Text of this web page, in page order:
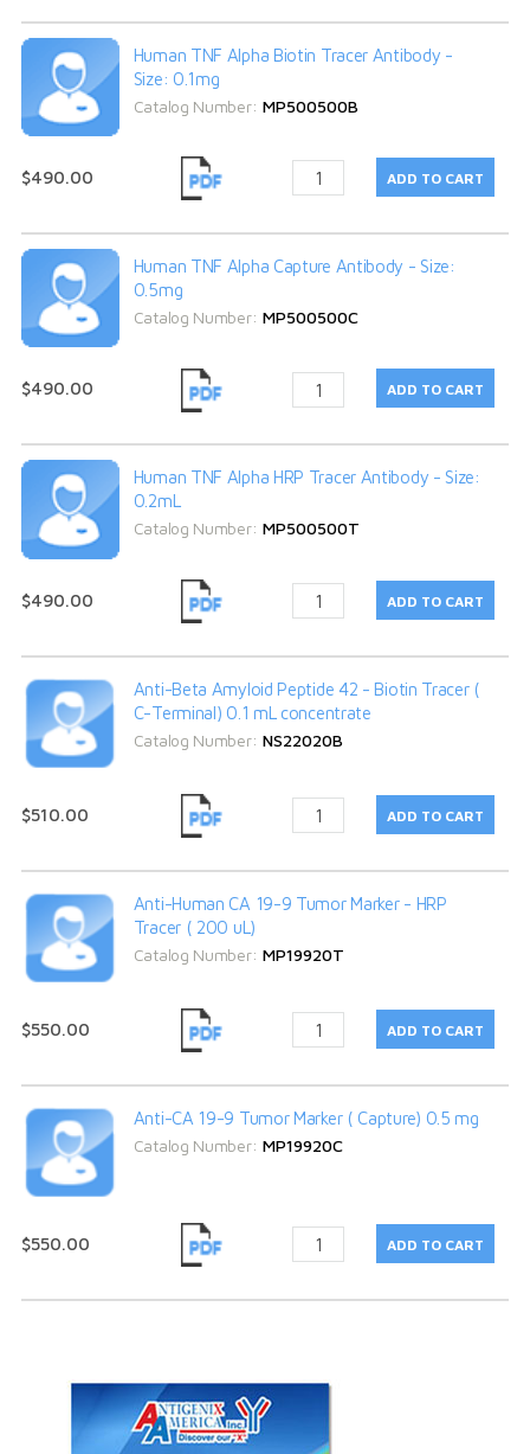
Human TNF Alpha Biotin Tracer Antibody -
Size: 0.1mg
Catalog Number: MP500500B
$490.00
Human TNF Alpha Capture Antibody - Size:
0.5mg
Catalog Number: MP500500C
$490.00
Human TNF Alpha HRP Tracer Antibody - Size:
0.2mL
Catalog Number: MP500500T
$490.00
Anti-Beta Amyloid Peptide 42 - Biotin Tracer (
C-Terminal) 0.1 mL concentrate
Catalog Number: NS22020B
$510.00
Anti-Human CA 19-9 Tumor Marker - HRP
Tracer ( 200 uL)
Catalog Number: MP19920T
$550.00
Anti-CA 19-9 Tumor Marker ( Capture) 0.5 mg
Catalog Number: MP19920C
$550.00